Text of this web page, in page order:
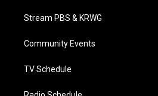
t
e
a
g
a
Stream PBS & KRWG
Community Events
TV Schedule